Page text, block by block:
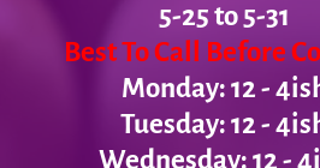
5-25 to 5-31
Best To Call Before
Monday: 12 -
Tuesday: 12 -
Wednesday: 12 -